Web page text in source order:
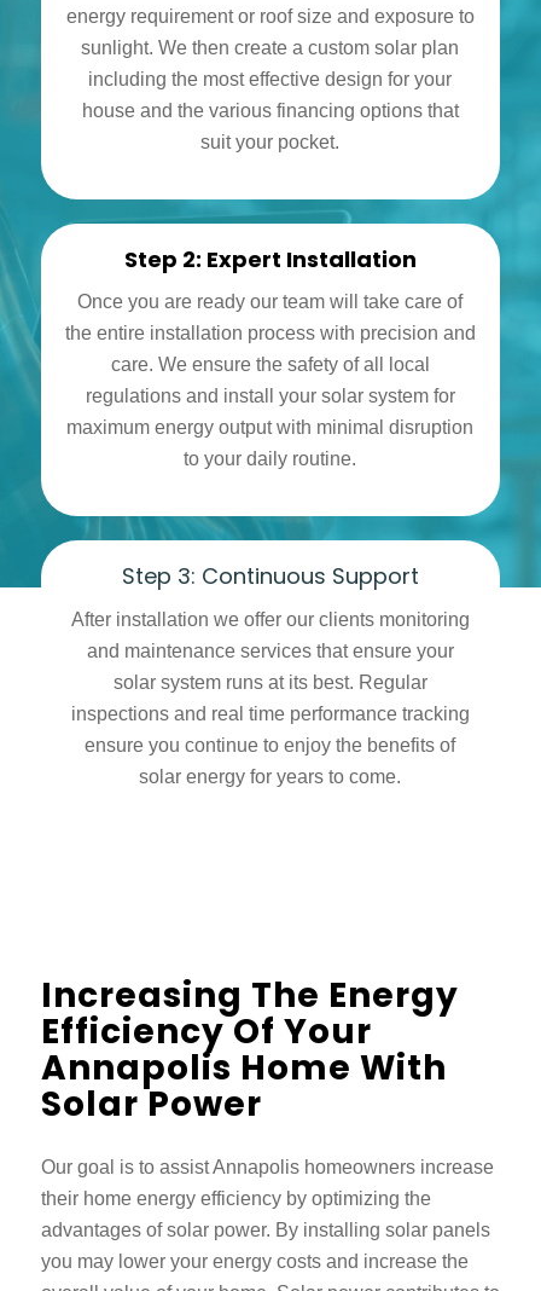
energy requirement or roof size and exposure to
sunlight. We then create a custom solar plan
including the most effective design for your
house and the various financing options that
suit your pocket.
Step 2: Expert Installation
Once you are ready our team will take care of
the entire installation process with precision and
care. We ensure the safety of all local
regulations and install your solar system for
maximum energy output with minimal disruption
to your daily routine.
Step 3: Continuous Support
After installation we offer our clients monitoring
and maintenance services that ensure your
solar system runs at its best. Regular
inspections and real time performance tracking
ensure you continue to enjoy the benefits of
solar energy for years to come.
Increasing The Energy
Efficiency Of Your
Annapolis Home With
Solar Power
Our goal is to assist Annapolis homeowners increase
their home energy efficiency by optimizing the
advantages of solar power. By installing solar panels
you may lower your energy costs and increase the